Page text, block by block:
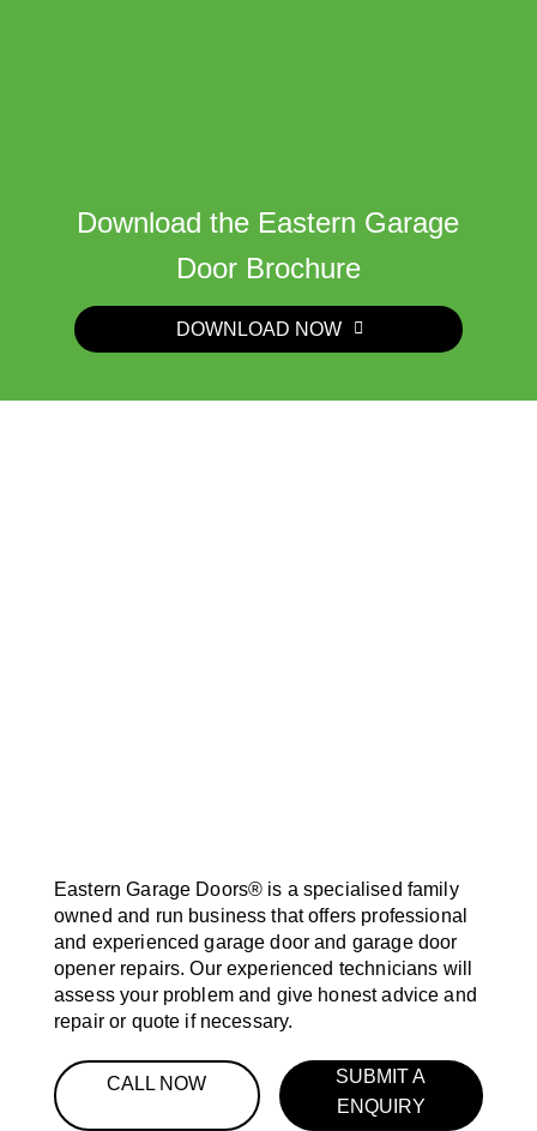
Download the Eastern Garage
Door Brochure
DOWNLOAD NOW
Eastern Garage Doors® is a specialised family
owned and run business that offers professional
and experienced garage door and garage door
opener repairs. Our experienced technicians will
assess your problem and give honest advice and
repair or quote if necessary.
CALL NOW
SUBMIT A
ENQUIRY